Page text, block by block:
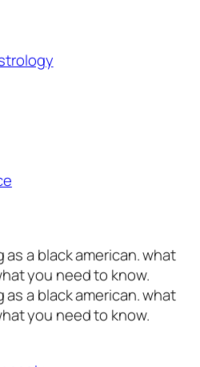
a black american. what
you need to know.
a black american. what
you need to know.